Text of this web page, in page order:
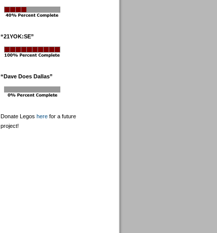
“21YOK:SE”
“Dave Does Dallas”
Donate Legos herefor a future
project!